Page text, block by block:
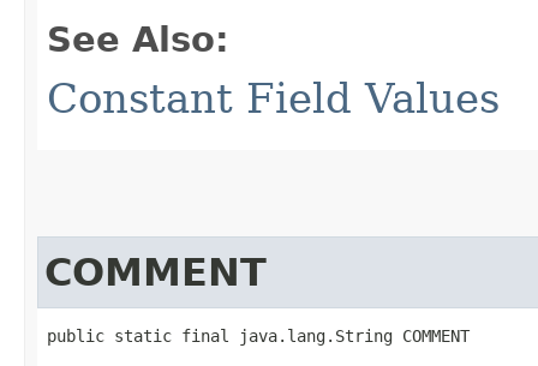
See Also:
Constant Field Values
COMMENT
public static final java.lang.String COMMENT